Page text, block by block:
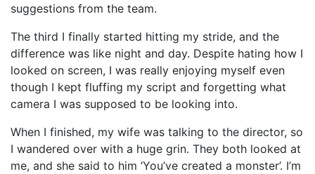
suggestions from the team.
The third I finally started hitting my stride, and the
difference was like night and day. Despite hating how I
looked on screen, I was really enjoying myself even
though I kept fluffing my script and forgetting what
camera I was supposed to be looking into.
When I finished, my wife was talking to the director, so
I wandered over with a huge grin. They both looked at
me, and she said to him ‘You’ve created a monster’. I’m